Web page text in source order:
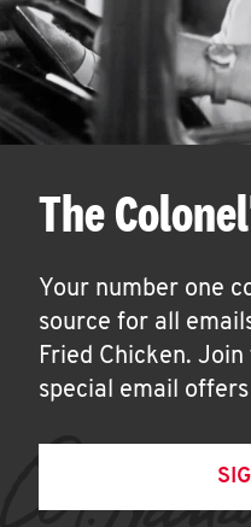
The
Your number one
source for all
Fried Chicken.
special email